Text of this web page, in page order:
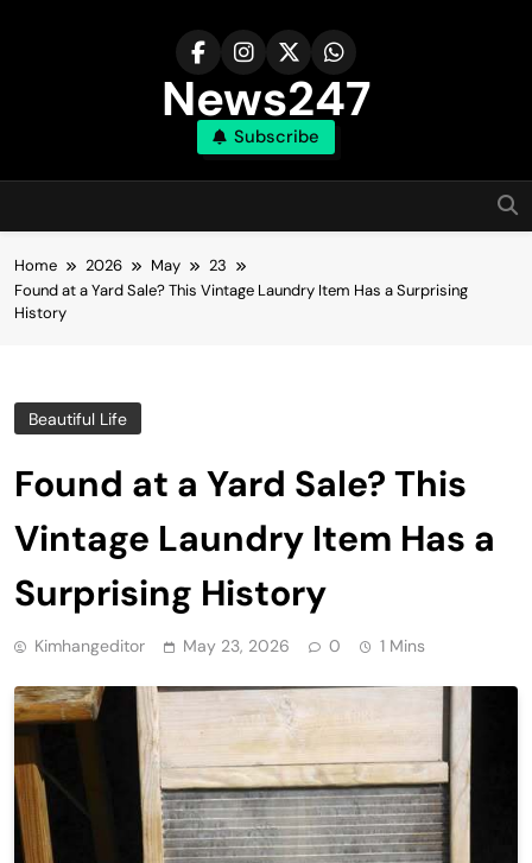
News247
Subscribe
Home 2026 May
23
Found at a Yard Sale? This Vintage Laundry Item Has a Surprising
History
Beautiful Life
Found at a Yard Sale? This
Vintage Laundry Item Has a
Surprising History
Kimhangeditor May 23, 2026 0 1 Mins